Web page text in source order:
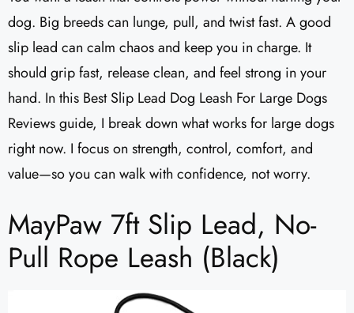
dog. Big breeds can lunge, pull, and twist fast. A good
slip lead can calm chaos and keep you in charge. It
should grip fast, release clean, and feel strong in your
hand. In this Best Slip Lead Dog Leash For Large Dogs
Reviews guide, I break down what works for large dogs
right now. I focus on strength, control, comfort, and
value—so you can walk with confidence, not worry.
MayPaw 7ft Slip Lead, No-
Pull Rope Leash (Black)